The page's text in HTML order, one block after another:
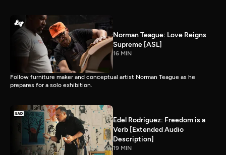
Norman Teague: Love Reigns
Supreme [ASL]
16 MIN
Follow furniture maker and conceptual artist Norman Teague as he
prepares for a solo exhibition.
Edel Rodriguez: Freedom is a
Verb [Extended Audio
Description]
19 MIN